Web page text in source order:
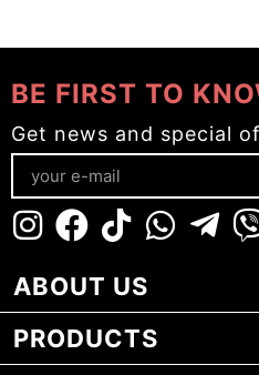
ABOUT US
PRODUCTS
BE FIRST TO
Get news and special